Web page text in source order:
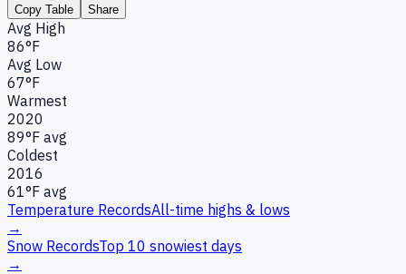
Copy Table Share
Avg High
86°F
Avg Low
67°F
Warmest
2020
89°F avg
Coldest
2016
61°F avg
Temperature RecordsAll-time highs & lows
→
Snow RecordsTop 10 snowiest days
→